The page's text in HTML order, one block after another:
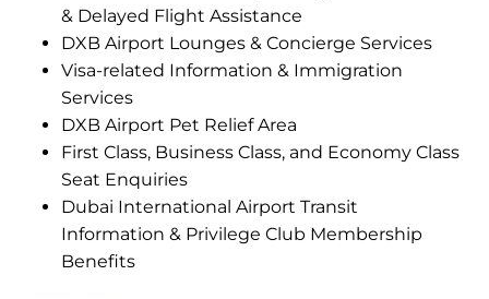
& Delayed Flight Assistance
DXB Airport Lounges & Concierge Services
Visa-related Information & Immigration
Services
DXB Airport Pet Relief Area
First Class, Business Class, and Economy Class
Seat Enquiries
Dubai International Airport Transit
Information & Privilege Club Membership
Benefits